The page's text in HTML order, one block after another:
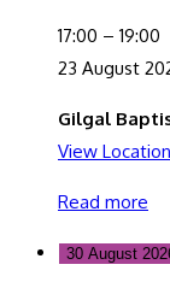
Service
17:00 – 19:00
23 August
Gilgal
View Location
Read more
30 August